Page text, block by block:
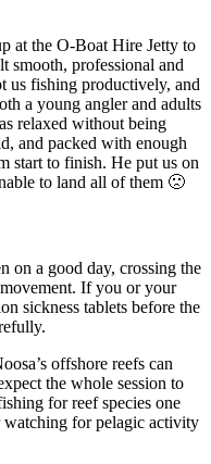
at the O-Boat Hire Jetty to
smooth, professional and
us fishing productively, and
a young angler and adults
relaxed without being
and packed with enough
start to finish. He put us on
to land all of them 🙁
on a good day, crossing the
If you or your
sickness tablets before the
offshore reefs can
the whole session to
for reef species one
for pelagic activity